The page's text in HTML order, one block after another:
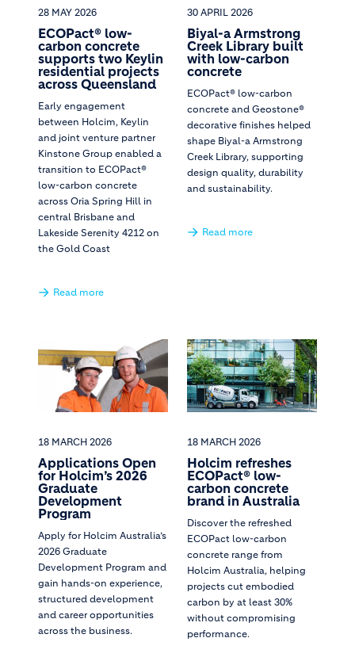
28 MAY 2026
ECOPact® low-
carbon concrete
supports two Keylin
residential projects
across Queensland
Early engagement
between Holcim, Keylin
and joint venture partner
Kinstone Group enabled a
transition to ECOPact®
low-carbon concrete
across Oria Spring Hill in
central Brisbane and
Lakeside Serenity 4212 on
the Gold Coast
Read more
30 APRIL 2026
Biyal-a Armstrong
Creek Library built
with low-carbon
concrete
ECOPact® low-carbon
concrete and Geostone®
decorative finishes helped
shape Biyal-a Armstrong
Creek Library, supporting
design quality, durability
and sustainability.
Read more
18 MARCH 2026
Applications Open
for Holcim’s 2026
Graduate
Development
Program
Apply for Holcim Australia’s
2026 Graduate
Development Program and
gain hands-on experience,
structured development
and career opportunities
across the business.
18 MARCH 2026
Holcim refreshes
ECOPact® low-
carbon concrete
brand in Australia
Discover the refreshed
ECOPact low-carbon
concrete range from
Holcim Australia, helping
projects cut embodied
carbon by at least 30%
without compromising
performance.